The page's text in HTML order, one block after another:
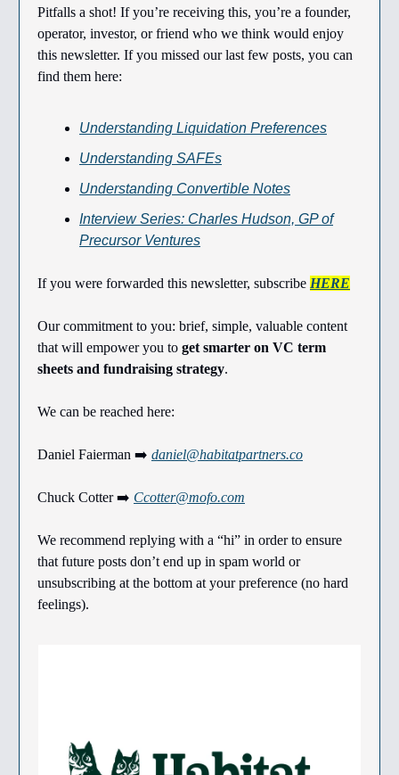
Pitfalls a shot! If you’re receiving this, you’re a founder,
operator, investor, or friend who we think would enjoy
this newsletter. If you missed our last few posts, you can
find them here:
Understanding Liquidation Preferences
Understanding SAFEs
Understanding Convertible Notes
Interview Series: Charles Hudson, GP of
Precursor Ventures
If you were forwarded this newsletter, subscribe HERE
Our commitment to you: brief, simple, valuable content
that will empower you to get smarter on VC term
sheets and fundraising strategy.
We can be reached here:
Daniel Faierman ➡️ daniel@habitatpartners.co
Chuck Cotter ➡️ Ccotter@mofo.com
We recommend replying with a “hi” in order to ensure
that future posts don’t end up in spam world or
unsubscribing at the bottom at your preference (no hard
feelings).